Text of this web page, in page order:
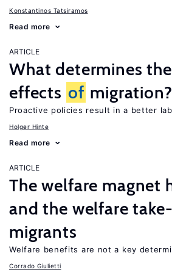
Konstantinos Tatsiramos
Read more
ARTICLE
What determines
effects of migration?
Proactive policies result in a better
Holger Hinte
Read more
ARTICLE
The welfare magnet
and the welfare
migrants
Welfare benefits are not a key
Corrado Giulietti